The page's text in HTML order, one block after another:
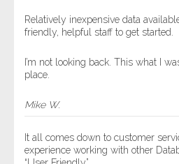
Relatively inexpensive data
friendly, helpful staff to get started.
I’m not looking back. This what I
place.
Mike W.
It all comes down to customer
experience working with other